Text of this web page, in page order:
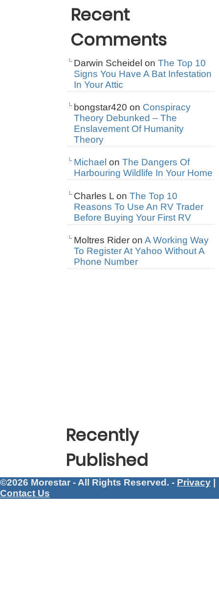
Recent
Comments
Darwin Scheidel on The Top 10
Signs You Have A Bat Infestation
In Your Attic
bongstar420 on Conspiracy
Theory Debunked – The
Enslavement Of Humanity
Theory
Michael on The Dangers Of
Harbouring Wildlife In Your Home
Charles L on The Top 10
Reasons To Use An RV Trader
Before Buying Your First RV
Moltres Rider on A Working Way
To Register At Yahoo Without A
Phone Number
Recently
Published
©2026 Morestar - All Rights Reserved. - Privacy
Contact Us